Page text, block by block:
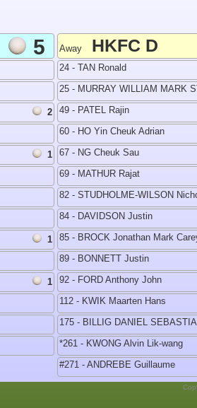
5
2
1
1
1
Away HKFC D
24 - TAN Ronald
25 - MURRAY WILLIAM MARK
49 - PATEL Rajin
60 - HO Yin Cheuk Adrian
67 - NG Cheuk Sau
69 - MATHUR Rajat
82 - STUDHOLME-WILSON
84 - DAVIDSON Justin
85 - BROCK Jonathan Mark
89 - BONNETT Justin
92 - FORD Anthony John
112 - KWIK Maarten Hans
175 - BILLIG DANIEL
*261 - KWONG Alvin Lik-wang
#271 - ANDREBE Guillaume